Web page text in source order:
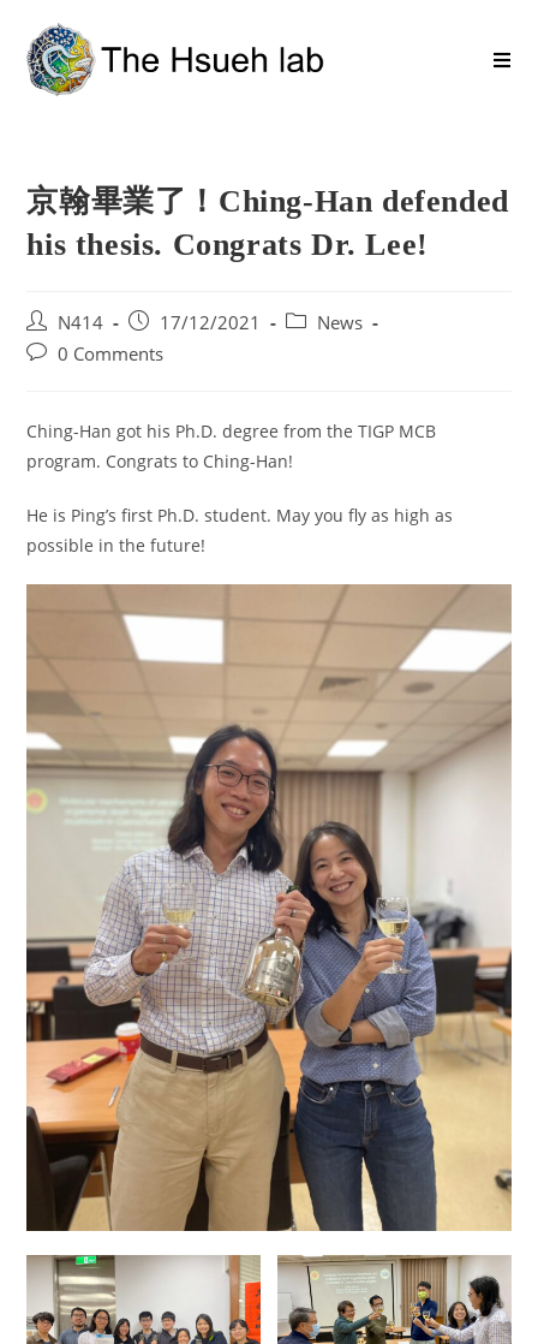
京翰畢業了！Ching-Han defended
his thesis. Congrats Dr. Lee!
N414 17/12/2021
News
0 Comments
Ching-Han got his Ph.D. degree from the TIGP MCB
program. Congrats to Ching-Han!
He is Ping’s first Ph.D. student. May you fly as high as
possible in the future!